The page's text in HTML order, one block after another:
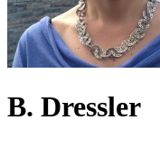
B. Dressler